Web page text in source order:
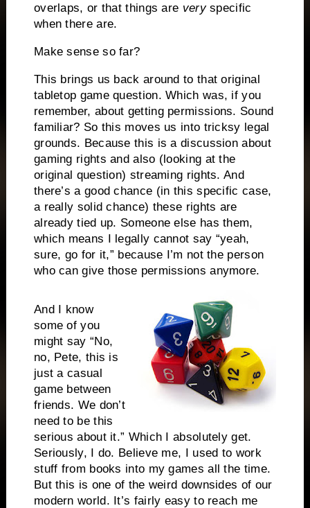
overlaps, or that things are veryspecific
when there are.
Make sense so far?
This brings us back around to that original
tabletop game question. Which was, if you
remember, about getting permissions. Sound
familiar? So this moves us into tricksy legal
grounds. Because this is a discussion about
gaming rights and also (looking at the
original question) streaming rights. And
there’s a good chance (in this specific case,
a really solid chance) these rights are
already tied up. Someone else has them,
which means I legally cannot say “yeah,
sure, go for it,” because I’m not the person
who can give those permissions anymore.
And I know
some of you
might say “No,
no, Pete, this is
just a casual
game between
friends. We don’t
need to be this
serious about it.” Which I absolutely get.
Seriously, I do. Believe me, I used to work
stuff from books into my games all the time.
But this is one of the weird downsides of our
modern world. It’s fairly easy to reach me